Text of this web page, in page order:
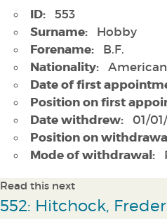
ID: 553
Surname: Hobby
Forename: B.F.
Nationality: American
Date of first
Position on first
Date withdrew: 01/
Position on
Mode of withdrawal:
Read this next
552: Hitchock,